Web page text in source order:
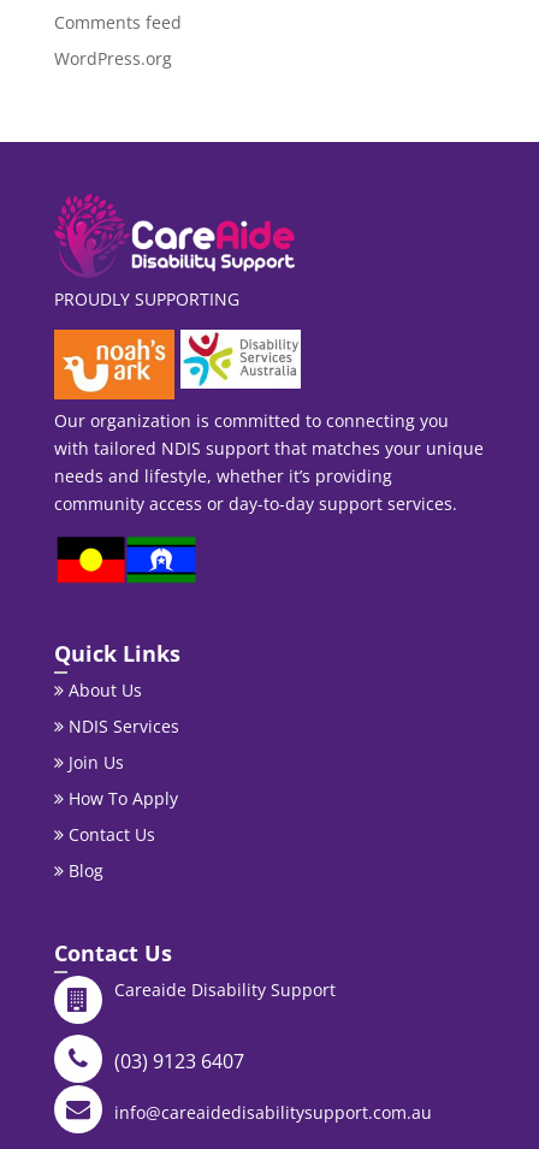
Comments feed
WordPress.org
PROUDLY SUPPORTING
Our organization is committed to connecting you
with tailored NDIS support that matches your unique
needs and lifestyle, whether it’s providing
community access or day-to-day support services.
Quick Links
About Us
NDIS Services
Join Us
How To Apply
Contact Us
Blog
Contact Us
Careaide Disability Support
(03) 9123 6407
info@careaidedisabilitysupport.com.au